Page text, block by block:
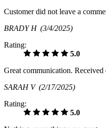
Customer did not leave a
BRADY H (3/4/2025)
Rating:
5.0
Great communication.
SARAH V (2/17/2025)
Rating:
5.0